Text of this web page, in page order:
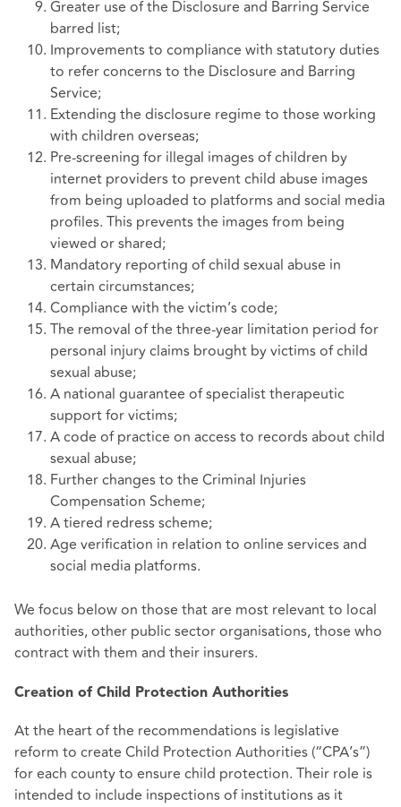
Greater use of the Disclosure and Barring Service
barred list;
Improvements to compliance with statutory duties
to refer concerns to the Disclosure and Barring
Service;
Extending the disclosure regime to those working
with children overseas;
Pre-screening for illegal images of children by
internet providers to prevent child abuse images
from being uploaded to platforms and social media
profiles. This prevents the images from being
viewed or shared;
Mandatory reporting of child sexual abuse in
certain circumstances;
Compliance with the victim’s code;
The removal of the three-year limitation period for
personal injury claims brought by victims of child
sexual abuse;
A national guarantee of specialist therapeutic
support for victims;
A code of practice on access to records about child
sexual abuse;
Further changes to the Criminal Injuries
Compensation Scheme;
A tiered redress scheme;
Age verification in relation to online services and
social media platforms.
We focus below on those that are most relevant to local
authorities, other public sector organisations, those who
contract with them and their insurers.
Creation of Child Protection Authorities
At the heart of the recommendations is legislative
reform to create Child Protection Authorities (“CPA’s”)
for each county to ensure child protection. Their role is
intended to include inspections of institutions as it